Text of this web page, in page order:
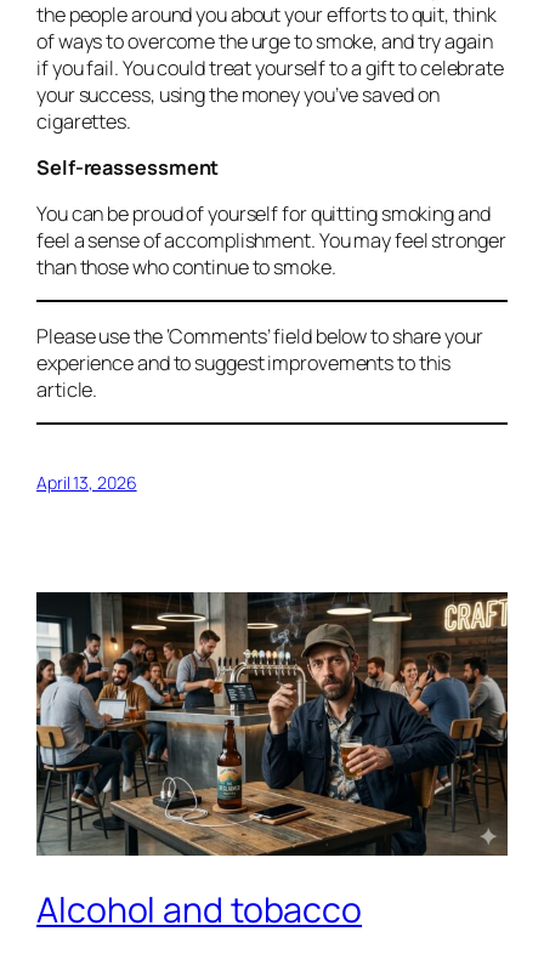
the people around you about your efforts to quit, think
of ways to overcome the urge to smoke, and try again
if you fail. You could treat yourself to a gift to celebrate
your success, using the money you’ve saved on
cigarettes.
Self-reassessment
You can be proud of yourself for quitting smoking and
feel a sense of accomplishment. You may feel stronger
than those who continue to smoke.
Please use the ‘Comments’ field below to share your
experience and to suggest improvements to this
article.
April 13, 2026
Alcohol and tobacco